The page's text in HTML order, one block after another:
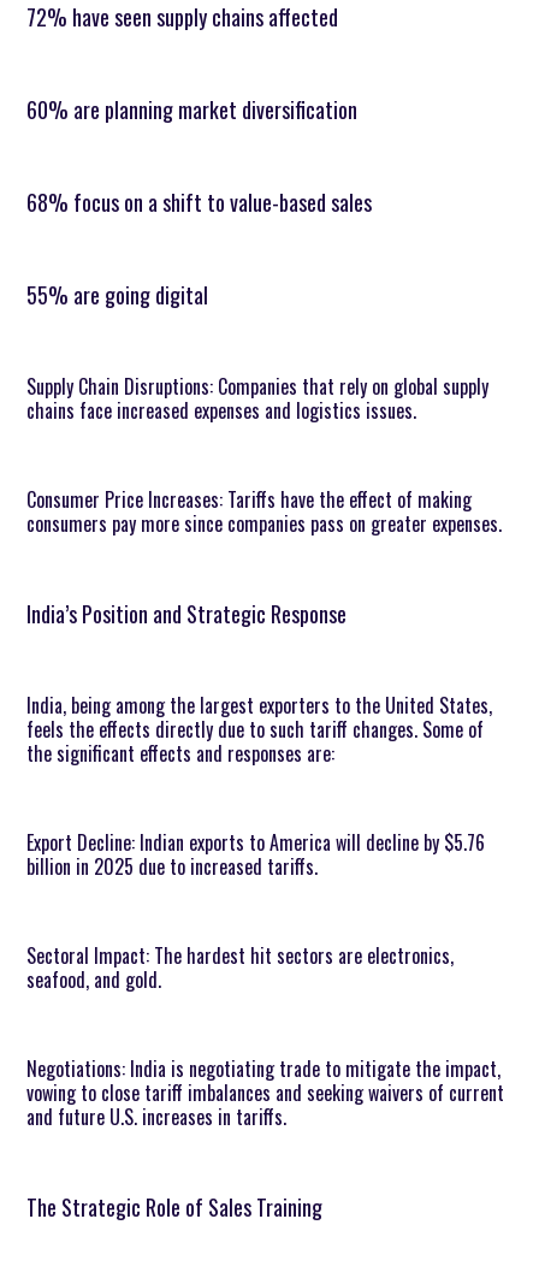
72% have seen supply chains affected
60% are planning market diversification
68% focus on a shift to value-based sales
55% are going digital
Supply Chain Disruptions: Companies that rely on global supply
chains face increased expenses and logistics issues.
Consumer Price Increases: Tariffs have the effect of making
consumers pay more since companies pass on greater expenses.
India’s Position and Strategic Response
India, being among the largest exporters to the United States,
feels the effects directly due to such tariff changes. Some of
the significant effects and responses are:
Export Decline: Indian exports to America will decline by $5.76
billion in 2025 due to increased tariffs.
Sectoral Impact: The hardest hit sectors are electronics,
seafood, and gold.
Negotiations: India is negotiating trade to mitigate the impact,
vowing to close tariff imbalances and seeking waivers of current
and future U.S. increases in tariffs.
The Strategic Role of Sales Training